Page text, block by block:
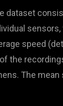
dataset
speed
the
The mean